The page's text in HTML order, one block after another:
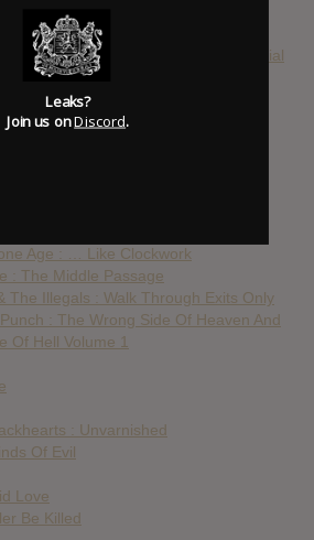
Age : Villains
: Psychosis
World : The Infinite Mirror Of Millennial
: Volumes 11 & 12
To
Age : … Like Clockwork
: The Middle Passage
The Illegals : Walk Through Exits Only
: The Wrong Side Of Heaven And
Of Hell Volume 1
: Unvarnished
Of Evil
Love
Be Killed
Leaks?
Join us onDiscord.